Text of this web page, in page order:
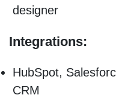
designer
Integrations:
HubSpot,
CRM